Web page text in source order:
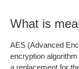
What is
AES (Advanced
encryption
a replacement for